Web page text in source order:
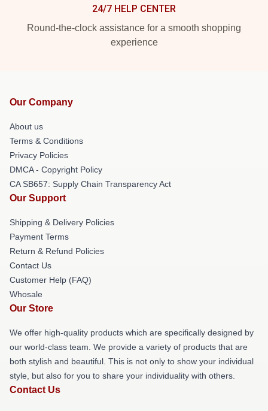
24/7 HELP CENTER
Round-the-clock assistance for a smooth shopping
experience
Our Company
About us
Terms & Conditions
Privacy Policies
DMCA - Copyright Policy
CA SB657: Supply Chain Transparency Act
Our Support
Shipping & Delivery Policies
Payment Terms
Return & Refund Policies
Contact Us
Customer Help (FAQ)
Whosale
Our Store
We offer high-quality products which are specifically designed by
our world-class team. We provide a variety of products that are
both stylish and beautiful. This is not only to show your individual
style, but also for you to share your individuality with others.
Contact Us